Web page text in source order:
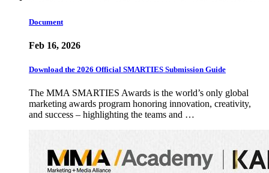
Document
Feb 16, 2026
Download the 2026 Official SMARTIES Submission Guide
The MMA SMARTIES Awards is the world’s only global
marketing awards program honoring innovation, creativity,
and success – highlighting the teams and …